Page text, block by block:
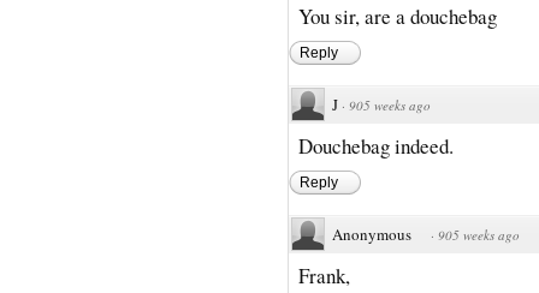
You sir, are a douchebag
Reply
J · 905 weeks ago
Douchebag indeed.
Reply
Anonymous · 905 weeks ago
Frank,